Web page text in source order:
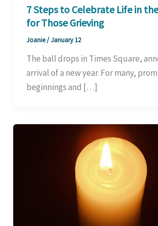
7 Steps to Celebrate Life in
for Those Grieving
Joanie/January 12
The ball drops in Times Square,
arrival of a new year. For many,
beginnings and […]